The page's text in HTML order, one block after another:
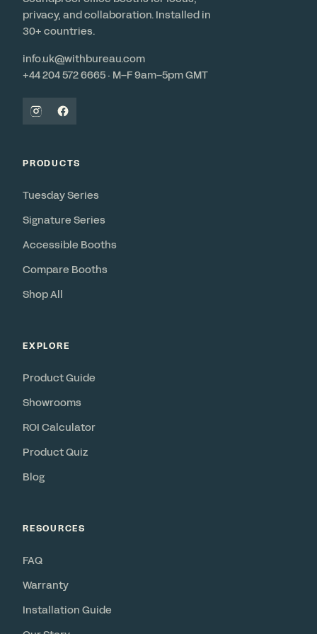
privacy, and collaboration. Installed in
30+ countries.
info.uk@withbureau.com
+44 204 572 6665 · M–F 9am–5pm GMT
PRODUCTS
Tuesday Series
Signature Series
Accessible Booths
Compare Booths
Shop All
EXPLORE
Product Guide
Showrooms
ROI Calculator
Product Quiz
Blog
RESOURCES
FAQ
Warranty
Installation Guide